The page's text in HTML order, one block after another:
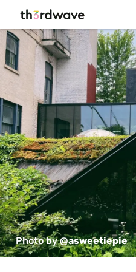
Photo by @asweetiepie